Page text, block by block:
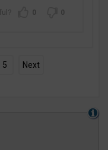
0 0
5 Next